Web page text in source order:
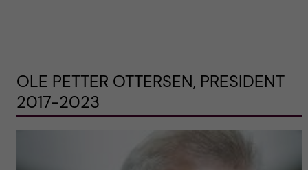
OLE PETTER OTTERSEN, PRESIDENT
2017-2023